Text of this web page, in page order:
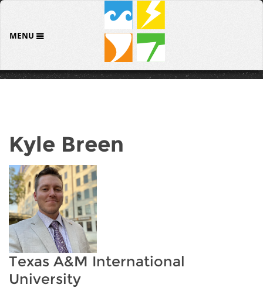
MENU
Kyle Breen
Texas A&M International
University